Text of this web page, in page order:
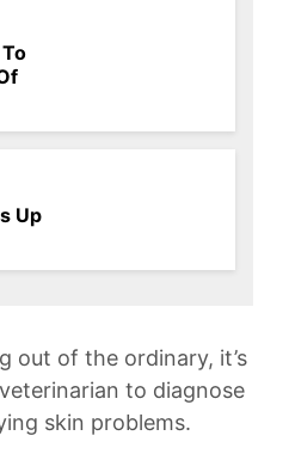
Up
out of the ordinary, it’s
to diagnose
skin problems.